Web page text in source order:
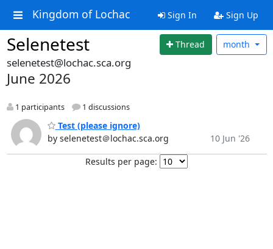
Kingdom of Lochac Sign In Sign Up
Selenetest Thread month
selenetest@lochac.sca.org
June 2026
1 participants 1 discussions
Test (please ignore)
by selenetest＠lochac.sca.org
10 Jun '26
Results per page: